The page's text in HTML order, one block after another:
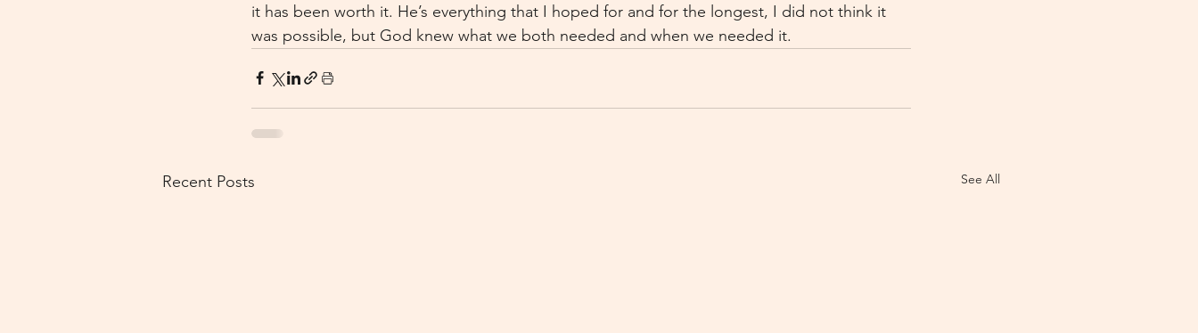
it has been worth it. He’s everything that I hoped for and for the longest, I did not think it
was possible, but God knew what we both needed and when we needed it.
Recent Posts See All